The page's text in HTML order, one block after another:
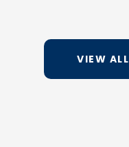
VIEW ALL